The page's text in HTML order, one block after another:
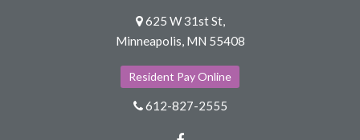
625 W 31st St,
Minneapolis, MN 55408
Resident Pay Online
612-827-2555